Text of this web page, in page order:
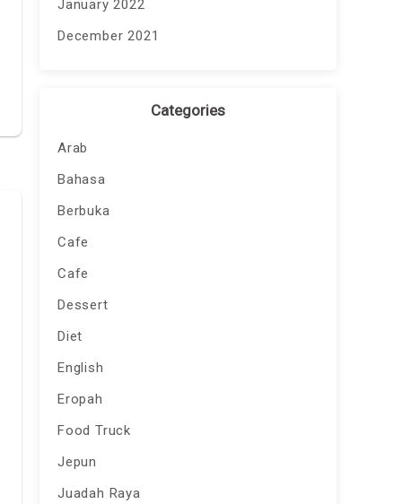
January 2022
December 2021
Categories
Arab
Bahasa
Berbuka
Cafe
Cafe
Dessert
Diet
English
Eropah
Food Truck
Jepun
Juadah Raya